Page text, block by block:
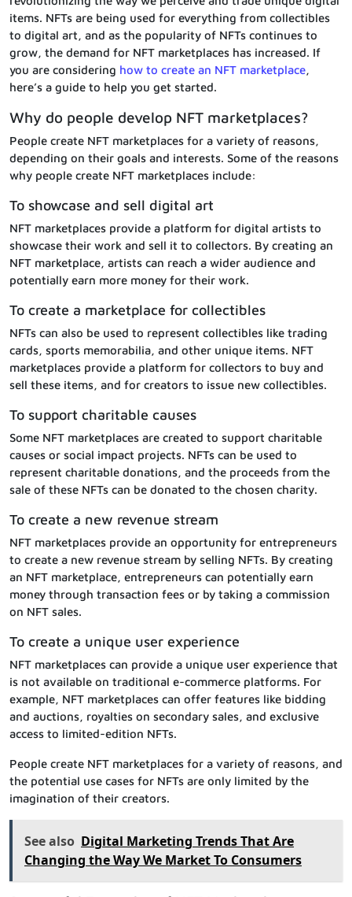
items. NFTs are being used for everything from collectibles
to digital art, and as the popularity of NFTs continues to
grow, the demand for NFT marketplaces has increased. If
you are considering how to create an NFT marketplace,
here’s a guide to help you get started.
Why do people develop NFT marketplaces?
People create NFT marketplaces for a variety of reasons,
depending on their goals and interests. Some of the reasons
why people create NFT marketplaces include:
To showcase and sell digital art
NFT marketplaces provide a platform for digital artists to
showcase their work and sell it to collectors. By creating an
NFT marketplace, artists can reach a wider audience and
potentially earn more money for their work.
To create a marketplace for collectibles
NFTs can also be used to represent collectibles like trading
cards, sports memorabilia, and other unique items. NFT
marketplaces provide a platform for collectors to buy and
sell these items, and for creators to issue new collectibles.
To support charitable causes
Some NFT marketplaces are created to support charitable
causes or social impact projects. NFTs can be used to
represent charitable donations, and the proceeds from the
sale of these NFTs can be donated to the chosen charity.
To create a new revenue stream
NFT marketplaces provide an opportunity for entrepreneurs
to create a new revenue stream by selling NFTs. By creating
an NFT marketplace, entrepreneurs can potentially earn
money through transaction fees or by taking a commission
on NFT sales.
To create a unique user experience
NFT marketplaces can provide a unique user experience that
is not available on traditional e-commerce platforms. For
example, NFT marketplaces can offer features like bidding
and auctions, royalties on secondary sales, and exclusive
access to limited-edition NFTs.
People create NFT marketplaces for a variety of reasons, and
the potential use cases for NFTs are only limited by the
imagination of their creators.
See also Digital Marketing Trends That Are
Changing the Way We Market To Consumers